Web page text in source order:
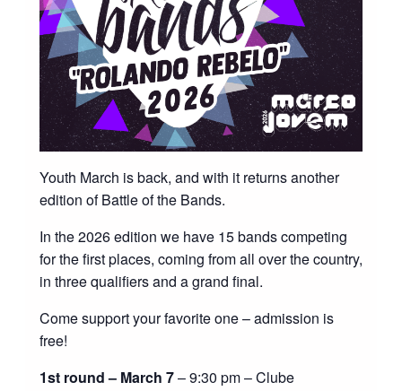
Youth March is back, and with it returns another
edition of Battle of the Bands.
In the 2026 edition we have 15 bands competing
for the first places, coming from all over the country,
in three qualifiers and a grand final.
Come support your favorite one – admission is
free!
1st round – March 7– 9:30 pm – Clube